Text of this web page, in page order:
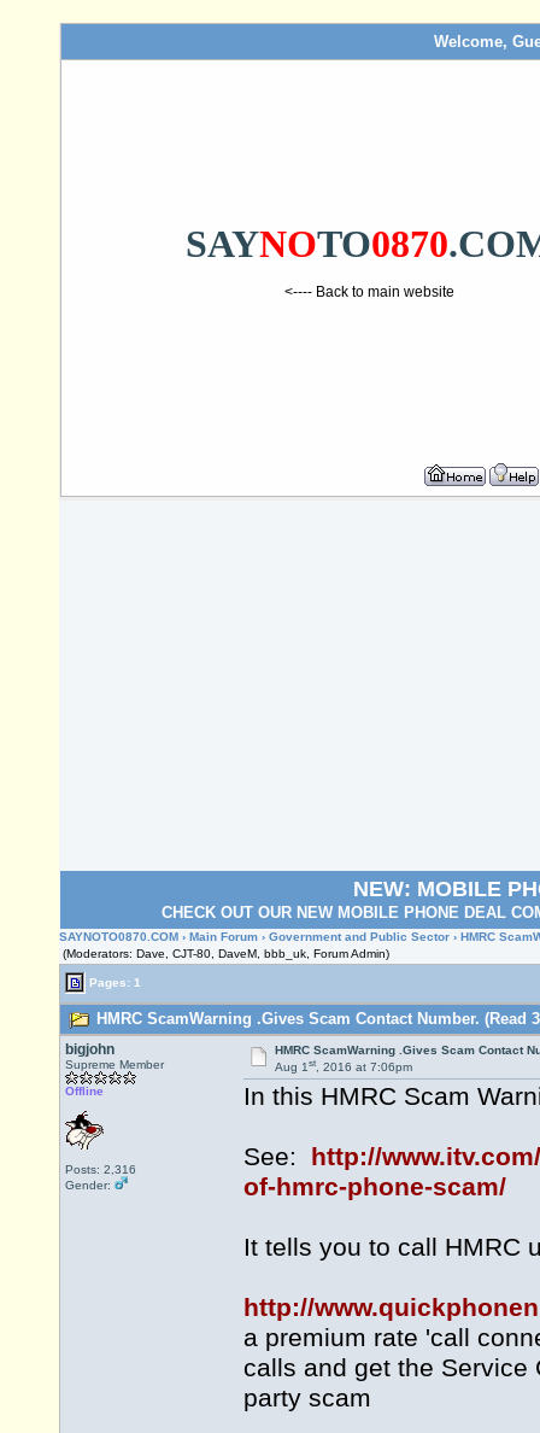
Welcome,
SAYNOTO0870
<---- Back to main website
NEW: MOBILE
CHECK OUT OUR NEW MOBILE PHONE DEAL
SAYNOTO0870.COM › Main Forum › Government and Public Sector › HMRC
(Moderators: Dave, CJT-80, DaveM, bbb_uk, Forum Admin)
Pages: 1
HMRC ScamWarning .Gives Scam Contact Number. (Read
bigjohn
Supreme Member
Offline
Posts: 2,316
Gender:
HMRC ScamWarning .Gives Scam Contact
Aug 1st, 2016 at 7:06pm
In this HMRC Scam
See: http://
of-hmrc-phone-scam/
It tells you to call HMRC
http://
a premium rate 'call
calls and get the
party scam